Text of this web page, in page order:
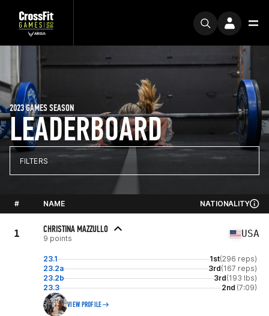
LEADERBOARD
2023 GAMES SEASON
FILTERS
# NAME NATIONALITY
1 CHRISTINA MAZZULLO
9 points USA
23.1 1st(296 reps)
23.2a
3rd(167 reps)
23.2b
3rd(193 lbs)
23.3
2nd (7:09)
VIEW PROFILE